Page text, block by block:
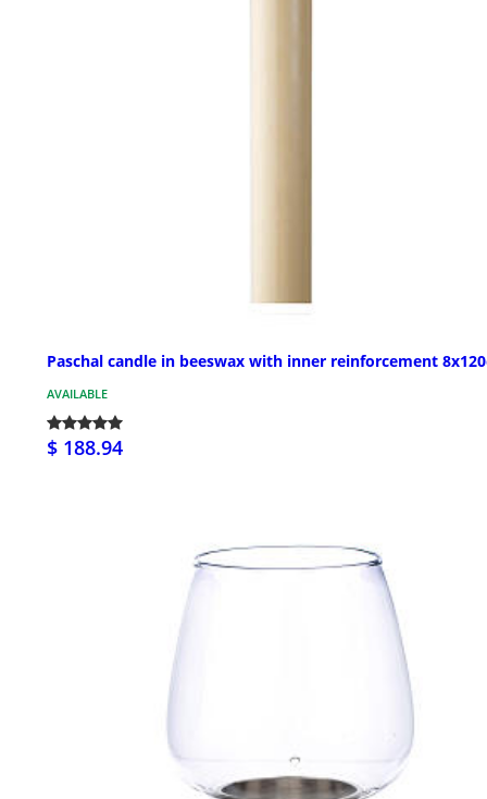
Paschal candle in beeswax with inner reinforcement
AVAILABLE
$ 188.94